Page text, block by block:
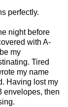
perfectly.
night before
with A-
my
Tired
my name
Having lost my
envelopes, then